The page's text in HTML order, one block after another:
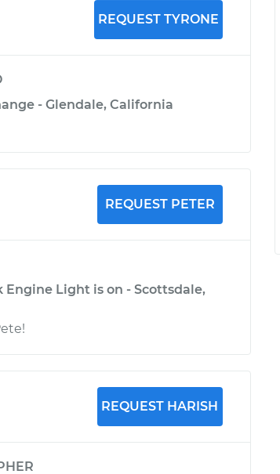
REQUEST TYRONE
- Glendale, California
REQUEST PETER
Engine Light is on - Scottsdale,
REQUEST HARISH